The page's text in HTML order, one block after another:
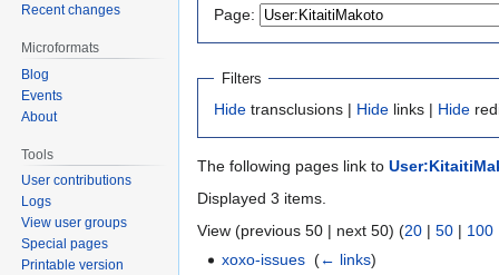
navigation
search
Page:
Filters
Hide transclusions | Hide links | Hide
The following pages link to
Displayed 3 items.
View (previous 50 | next 50) (20 | 50 | 100
xoxo-issues ‎(← links)
Recent changes
Microformats
Blog
Events
About
Tools
User contributions
Logs
View user groups
Special pages
Printable version